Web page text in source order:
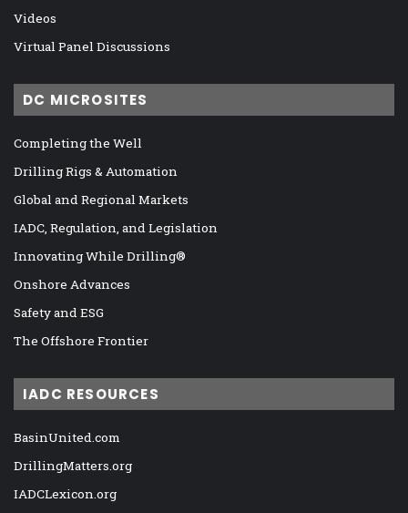
Videos
Virtual Panel Discussions
DC MICROSITES
Completing the Well
Drilling Rigs & Automation
Global and Regional Markets
IADC, Regulation, and Legislation
Innovating While Drilling®
Onshore Advances
Safety and ESG
The Offshore Frontier
IADC RESOURCES
BasinUnited.com
DrillingMatters.org
IADCLexicon.org